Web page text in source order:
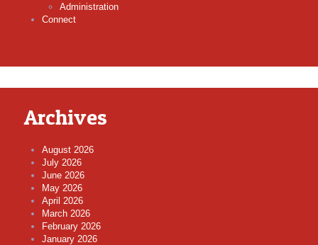
Administration
Connect
Archives
August 2026
July 2026
June 2026
May 2026
April 2026
March 2026
February 2026
January 2026